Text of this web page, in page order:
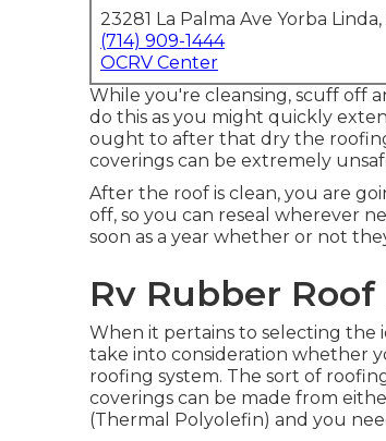
23281 La Palma Ave Yorba
(714) 909-1444
OCRV Center
While you're cleansing, scuff off
do this as you might quickly
ought to after that dry the
coverings can be extremely
After the roof is clean, you are
off, so you can reseal wherever
soon as a year whether or not
Rv Rubber
When it pertains to selecting the
take into consideration whether
roofing system. The sort of
coverings can be made from
(Thermal Polyolefin) and you